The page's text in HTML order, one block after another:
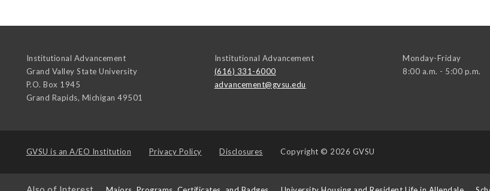
Institutional Advancement
Grand Valley State University
P.O. Box 1945
Grand Rapids, Michigan 49501
Institutional Advancement
(616) 331-6000
advancement@gvsu.edu
Monday-Friday
8:00 a.m. - 5:00 p.m.
GVSU is an A/EO Institution Privacy Policy Disclosures Copyright © 2026 GVSU